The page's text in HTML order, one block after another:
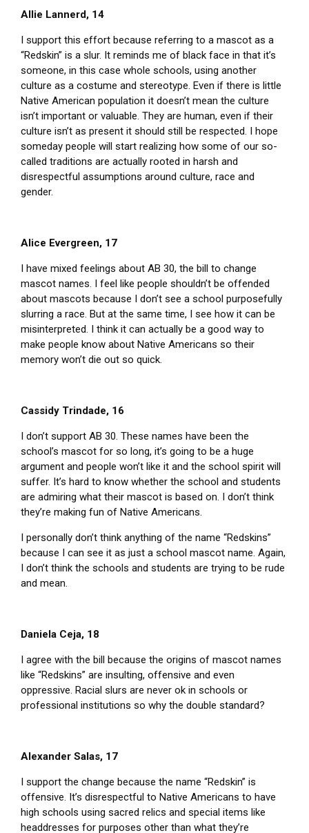
Allie Lannerd, 14
I support this effort because referring to a mascot as a
“Redskin” is a slur. It reminds me of black face in that it’s
someone, in this case whole schools, using another
culture as a costume and stereotype. Even if there is little
Native American population it doesn’t mean the culture
isn’t important or valuable. They are human, even if their
culture isn’t as present it should still be respected. I hope
someday people will start realizing how some of our so-
called traditions are actually rooted in harsh and
disrespectful assumptions around culture, race and
gender.
Alice Evergreen, 17
I have mixed feelings about AB 30, the bill to change
mascot names. I feel like people shouldn’t be offended
about mascots because I don’t see a school purposefully
slurring a race. But at the same time, I see how it can be
misinterpreted. I think it can actually be a good way to
make people know about Native Americans so their
memory won’t die out so quick.
Cassidy Trindade, 16
I don’t support AB 30. These names have been the
school’s mascot for so long, it’s going to be a huge
argument and people won’t like it and the school spirit will
suffer. It’s hard to know whether the school and students
are admiring what their mascot is based on. I don’t think
they’re making fun of Native Americans.
I personally don’t think anything of the name “Redskins”
because I can see it as just a school mascot name. Again,
I don’t think the schools and students are trying to be rude
and mean.
Daniela Ceja, 18
I agree with the bill because the origins of mascot names
like “Redskins” are insulting, offensive and even
oppressive. Racial slurs are never ok in schools or
professional institutions so why the double standard?
Alexander Salas, 17
I support the change because the name “Redskin” is
offensive. It’s disrespectful to Native Americans to have
high schools using sacred relics and special items like
headdresses for purposes other than what they’re